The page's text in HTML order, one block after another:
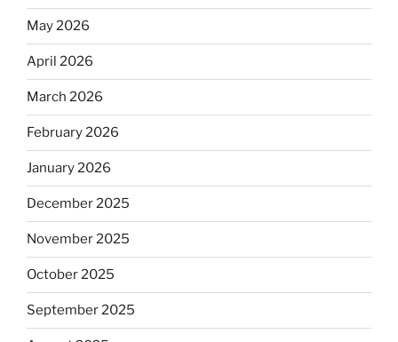
May 2026
April 2026
March 2026
February 2026
January 2026
December 2025
November 2025
October 2025
September 2025